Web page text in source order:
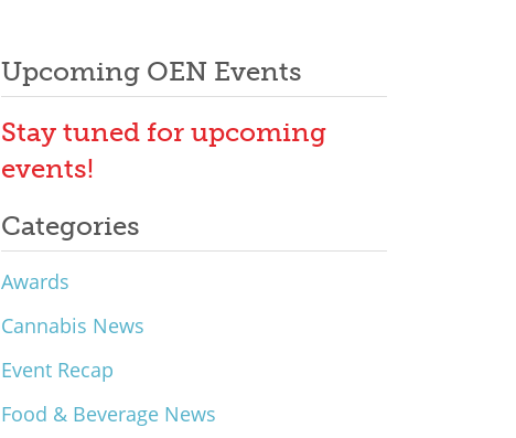
Upcoming OEN Events
Stay tuned for upcoming
events!
Categories
Awards
Cannabis News
Event Recap
Food & Beverage News